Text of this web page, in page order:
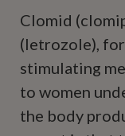
Clomid
(letrozole),
stimulating
to women
the body